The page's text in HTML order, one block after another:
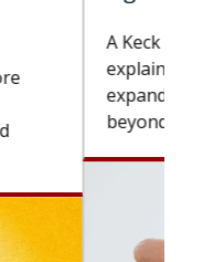
could
therapy